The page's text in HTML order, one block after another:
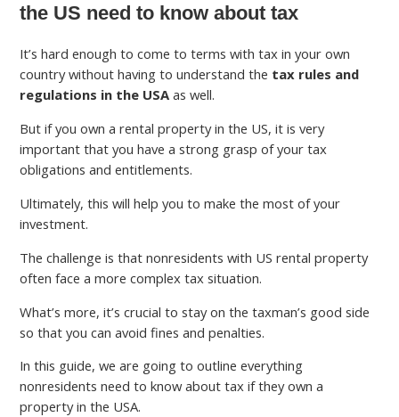
the US need to know about tax
It’s hard enough to come to terms with tax in your own
country without having to understand the tax rules and
regulations in the USA as well.
But if you own a rental property in the US, it is very
important that you have a strong grasp of your tax
obligations and entitlements.
Ultimately, this will help you to make the most of your
investment.
The challenge is that nonresidents with US rental property
often face a more complex tax situation.
What’s more, it’s crucial to stay on the taxman’s good side
so that you can avoid fines and penalties.
In this guide, we are going to outline everything
nonresidents need to know about tax if they own a
property in the USA.